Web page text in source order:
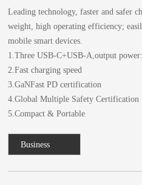
Leading technology, faster and safer
weight, high operating efficiency;
mobile smart devices.
1.Three USB-C+USB-A,output
2.Fast charging speed
3.GaNFast PD certification
4.Global Multiple Safety Certification
5.Compact & Portable
Business